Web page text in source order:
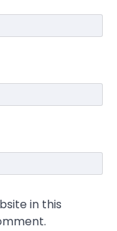
in this